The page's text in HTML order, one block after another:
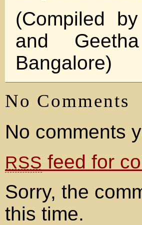
(Compiled
and
Bangalore)
No Comments
No comments
RSS feed for
Sorry, the
this time.